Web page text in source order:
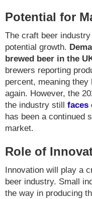
Potential for
The craft beer
potential growth.
brewed beer in the
brewers reporting
percent, meaning
again. However, the
the industry still faces
has been a continued
market.
Role of
Innovation will play a
beer industry. Small
the way in producing